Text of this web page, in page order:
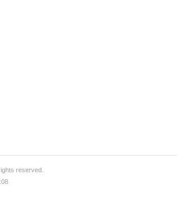
reserved.